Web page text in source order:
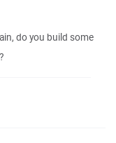
do you build some